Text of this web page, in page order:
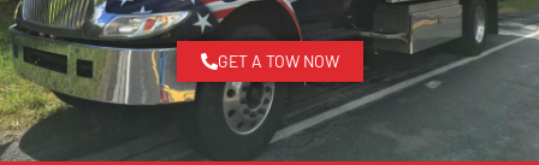
GET A TOW NOW